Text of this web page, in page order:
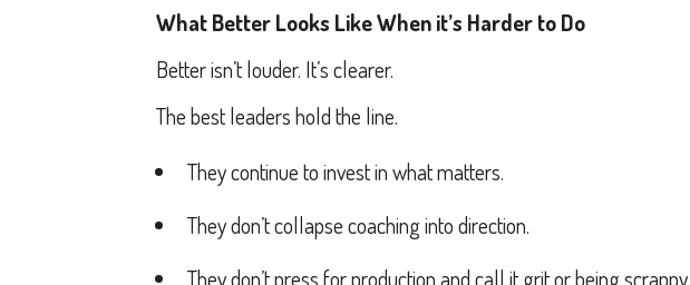
What Better Looks Like When it’s Harder to Do
Better isn’t louder. It’s clearer.
The best leaders hold the line.
They continue to invest in what matters.
They don’t collapse coaching into direction.
They don’t press for production and call it grit or being scrappy.